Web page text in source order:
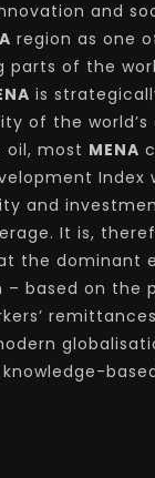
and
region as one
parts of the
is
of the world’s
oil, most MENA
Index
and
It is,
the dominant
based on the